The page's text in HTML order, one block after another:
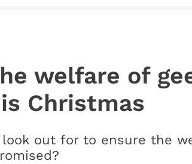
welfare of
Christmas
out for to ensure the